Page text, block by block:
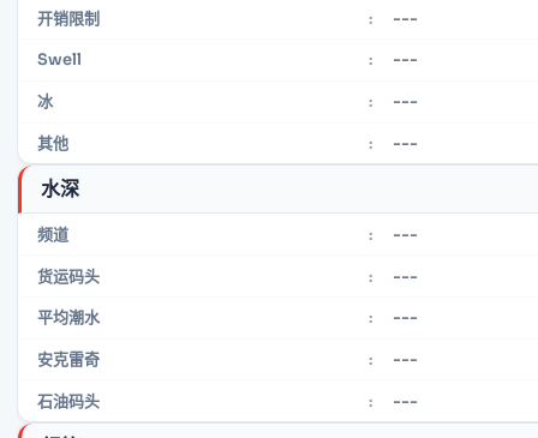
开销限制 : ---
Swell : ---
冰 : ---
其他 : ---
水深
频道 : ---
货运码头 : ---
平均潮水 : ---
安克雷奇 : ---
石油码头 : ---